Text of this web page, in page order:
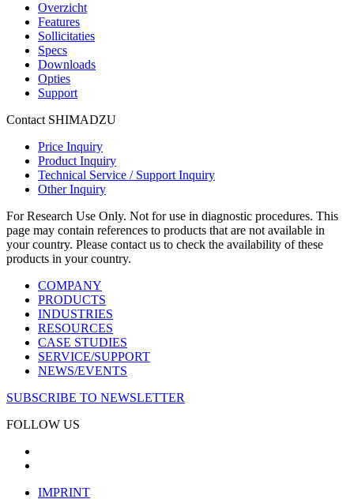
Overzicht
Features
Sollicitaties
Specs
Downloads
Opties
Support
Contact SHIMADZU
Price Inquiry
Product Inquiry
Technical Service / Support Inquiry
Other Inquiry
For Research Use Only. Not for use in diagnostic procedures. This
page may contain references to products that are not available in
your country. Please contact us to check the availability of these
products in your country.
COMPANY
PRODUCTS
INDUSTRIES
RESOURCES
CASE STUDIES
SERVICE/SUPPORT
NEWS/EVENTS
SUBSCRIBE TO NEWSLETTER
FOLLOW US
IMPRINT